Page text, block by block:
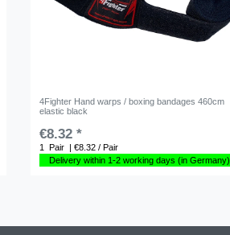
4Fighter Hand warps / boxing bandages 460cm
elastic black
€8.32 *
1 Pair | €8.32 / Pair
Delivery within 1-2 working days (in Germany)